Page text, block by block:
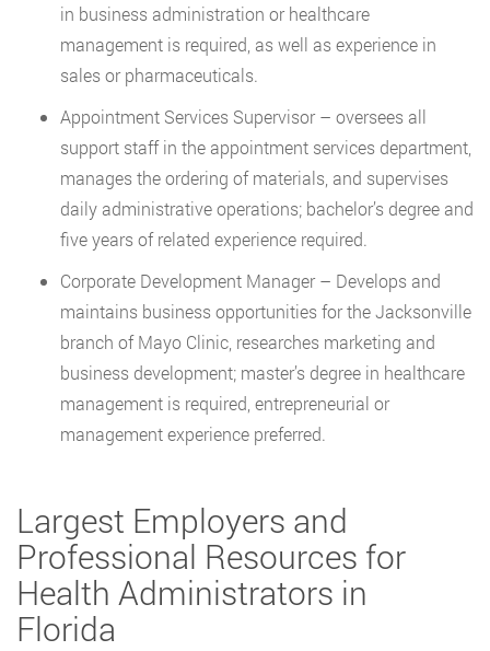
in business administration or healthcare
management is required, as well as experience in
sales or pharmaceuticals.
Appointment Services Supervisor – oversees all
support staff in the appointment services department,
manages the ordering of materials, and supervises
daily administrative operations; bachelor’s degree and
five years of related experience required.
Corporate Development Manager – Develops and
maintains business opportunities for the Jacksonville
branch of Mayo Clinic, researches marketing and
business development; master’s degree in healthcare
management is required, entrepreneurial or
management experience preferred.
Largest Employers and
Professional Resources for
Health Administrators in
Florida